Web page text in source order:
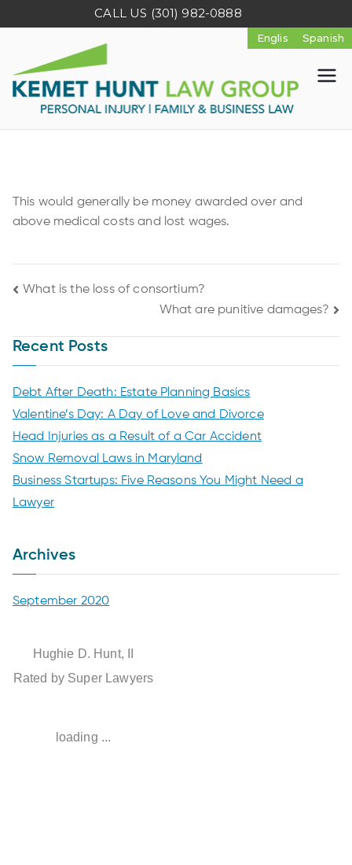
CALL US (301) 982-0888
e
t
H
u
This would generally be money awarded over and
above medical costs and lost wages.
What is the loss of consortium?
What are punitive damages?
Recent Posts
Debt After Death: Estate Planning Basics
Valentine’s Day: A Day of Love and Divorce
Head Injuries as a Result of a Car Accident
Snow Removal Laws in Maryland
Business Startups: Five Reasons You Might Need a
Lawyer
Archives
September 2020
Hughie D. Hunt, II
Rated by Super Lawyers
loading ...